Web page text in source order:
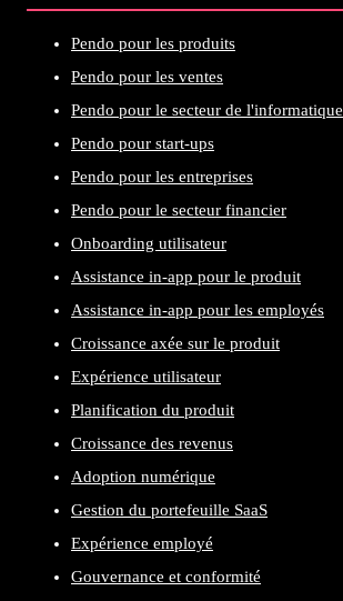
Pendo pour les produits
Pendo pour les ventes
Pendo pour le secteur de l'informatique
Pendo pour start-ups
Pendo pour les entreprises
Pendo pour le secteur financier
Onboarding utilisateur
Assistance in-app pour le produit
Assistance in-app pour les employés
Croissance axée sur le produit
Expérience utilisateur
Planification du produit
Croissance des revenus
Adoption numérique
Gestion du portefeuille SaaS
Expérience employé
Gouvernance et conformité